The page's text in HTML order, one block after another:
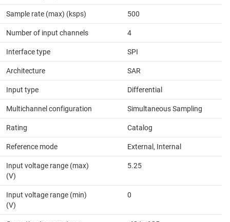
Sample rate (max) (ksps) 500
Number of input channels 4
Interface type SPI
Architecture SAR
Input type Differential
Multichannel configuration Simultaneous Sampling
Rating Catalog
Reference mode External, Internal
Input voltage range (max)
(V)
5.25
Input voltage range (min)
(V)
0